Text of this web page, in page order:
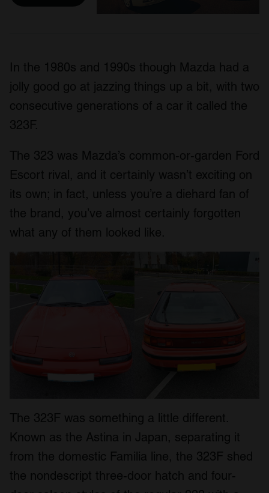
In the 1980s and 1990s though Mazda had a
jolly good go at jazzing things up a bit, with two
consecutive generations of a car it called the
323F.
The 323 was Mazda’s common-or-garden Ford
Escort rival, and it certainly wasn’t exciting on
its own; in fact, unless you’re a diehard fan of
the brand, you’ve almost certainly forgotten
what any of them looked like.
The 323F was something a little different.
Known as the Astina in Japan, separating it
from the domestic Familia line, the 323F shed
the nondescript three-door hatch and four-